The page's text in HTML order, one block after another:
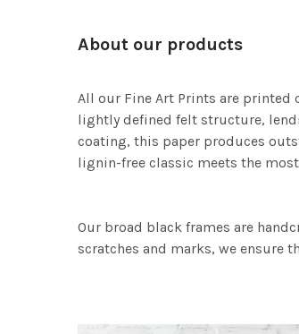
About our products
All our Fine Art Prints are printed
lightly defined felt structure,
coating, this paper produces
lignin-free classic meets the
Our broad black frames are
scratches and marks, we ensure